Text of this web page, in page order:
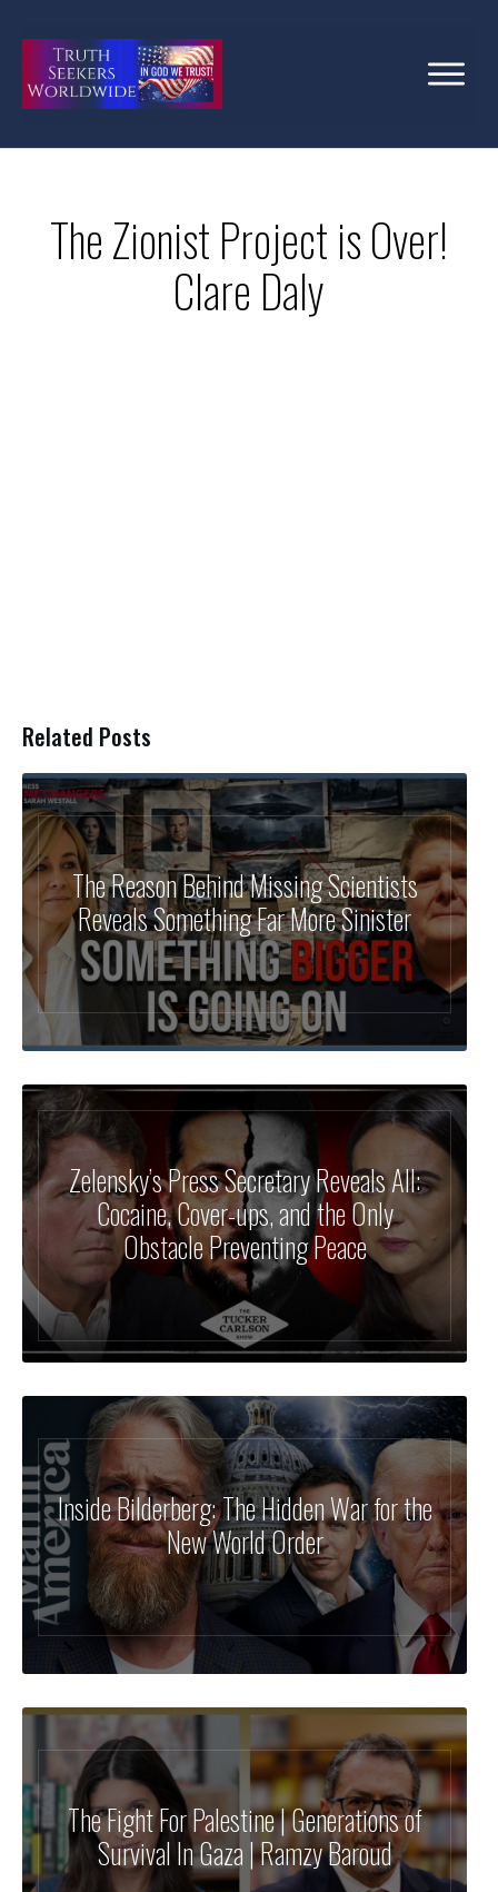
The Zionist Project is Over!
Clare Daly
Related Posts
The Reason Behind Missing Scientists
Reveals Something Far More Sinister
Zelensky’s Press Secretary Reveals All:
Cocaine, Cover-ups, and the Only
Obstacle Preventing Peace
Inside Bilderberg: The Hidden War for the
New World Order
The Fight For Palestine | Generations of
Survival In Gaza | Ramzy Baroud